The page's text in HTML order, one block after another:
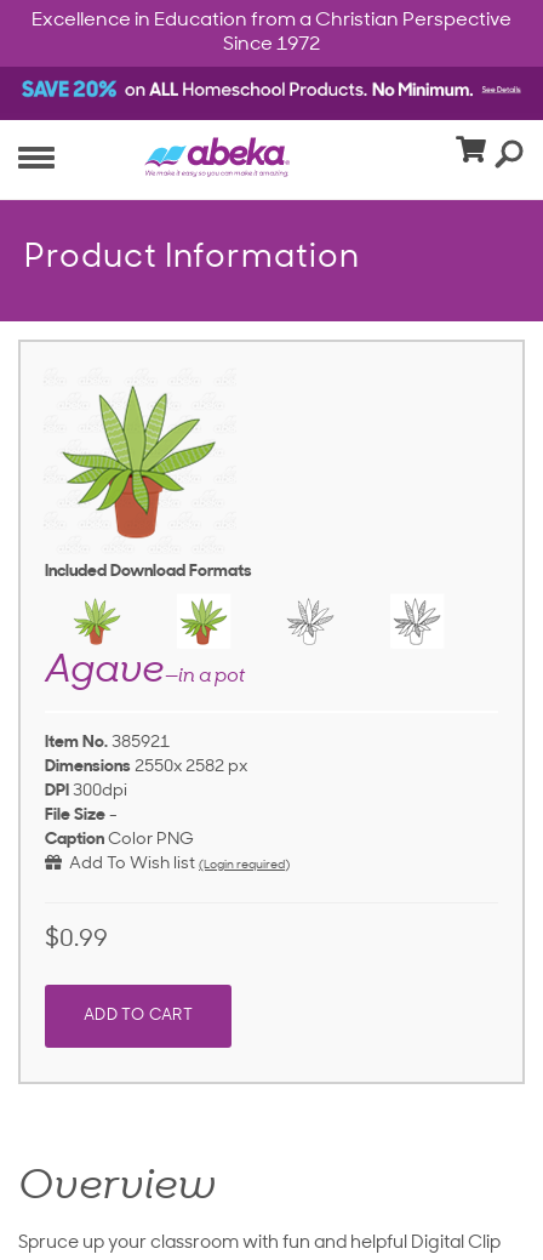
Excellence in Education from a Christian Perspective
Since 1972
Product Information
Included Download Formats
Agave—in a pot
Item No. 385921
Dimensions 2550x 2582 px
DPI 300dpi
File Size -
Caption Color PNG
Add To Wish list (Login required)
$0.99
ADD TO CART
Overview
Spruce up your classroom with fun and helpful Digital Clip